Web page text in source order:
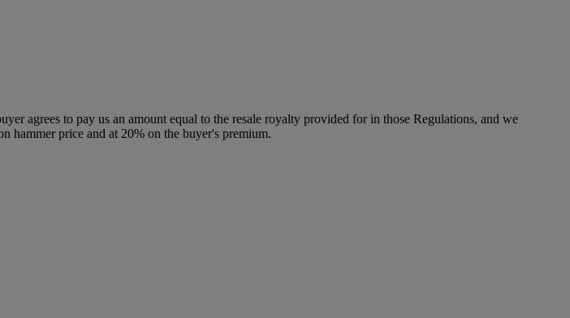
agrees to pay us an amount equal to the resale royalty provided for in those Regulations, and we
hammer price and at 20% on the buyer's premium.